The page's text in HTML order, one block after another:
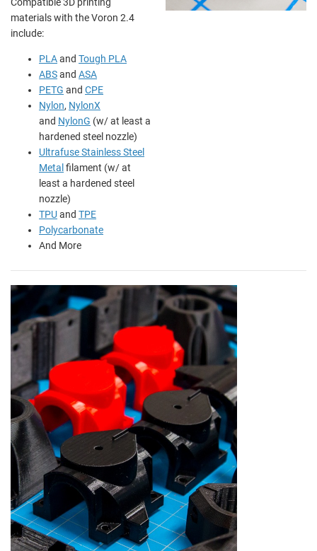
materials with the Voron 2.4
include:
PLAand Tough PLA
ABSand ASA
PETG and CPE
Nylon, NylonX
and NylonG (w/ at least a
hardened steel nozzle)
Ultrafuse Stainless Steel
Metal filament (w/ at
least a hardened steel
nozzle)
TPUand TPE
Polycarbonate
And More